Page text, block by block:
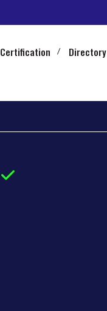
Certification Directory